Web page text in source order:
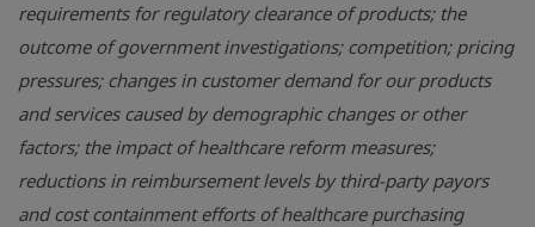
requirements for regulatory clearance of products; the
outcome of government investigations; competition; pricing
pressures; changes in customer demand for our products
and services caused by demographic changes or other
factors; the impact of healthcare reform measures;
reductions in reimbursement levels by third-party payors
and cost containment efforts of healthcare purchasing